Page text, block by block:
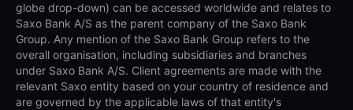
globe drop-down) can be accessed worldwide and relates to
Saxo Bank A/S as the parent company of the Saxo Bank
Group. Any mention of the Saxo Bank Group refers to the
overall organisation, including subsidiaries and branches
under Saxo Bank A/S. Client agreements are made with the
relevant Saxo entity based on your country of residence and
are governed by the applicable laws of that entity's